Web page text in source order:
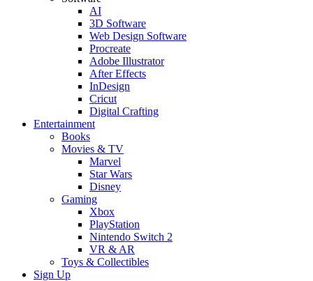
AI
3D Software
Web Design Software
Procreate
Adobe Illustrator
After Effects
InDesign
Cricut
Digital Crafting
Entertainment
Books
Movies & TV
Marvel
Star Wars
Disney
Gaming
Xbox
PlayStation
Nintendo Switch 2
VR & AR
Toys & Collectibles
Sign Up